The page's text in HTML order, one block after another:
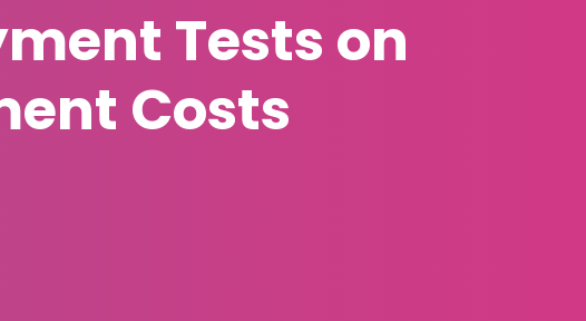
Tests on
Costs